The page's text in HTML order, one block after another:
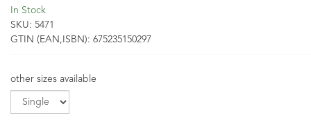
In Stock
SKU: 5471
GTIN (EAN,ISBN): 675235150297
other sizes available